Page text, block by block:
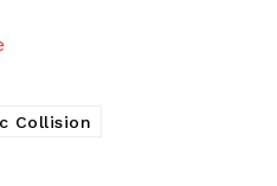
Collision